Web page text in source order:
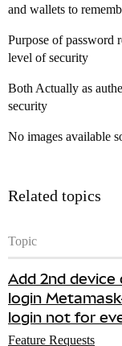
and wallets to
Purpose of password
level of security
Both Actually as
security
No images available
Related topics
Topic
Add 2nd device
login
login not for
Feature Requests